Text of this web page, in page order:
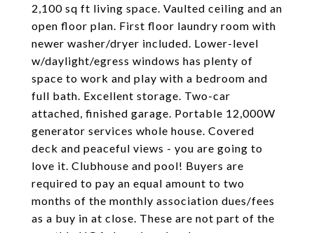
2,100 sq ft living space. Vaulted ceiling and an
open floor plan. First floor laundry room with
newer washer/dryer included. Lower-level
w/daylight/egress windows has plenty of
space to work and play with a bedroom and
full bath. Excellent storage. Two-car
attached, finished garage. Portable 12,000W
generator services whole house. Covered
deck and peaceful views - you are going to
love it. Clubhouse and pool! Buyers are
required to pay an equal amount to two
months of the monthly association dues/fees
as a buy in at close. These are not part of the